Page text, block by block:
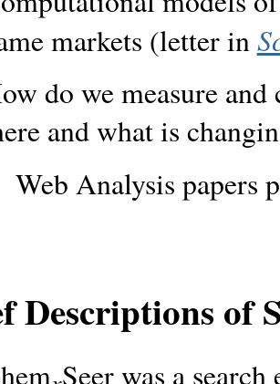
markets (letter in
do we measure
and what is
Web Analysis papers
Descriptions of
Seer was a